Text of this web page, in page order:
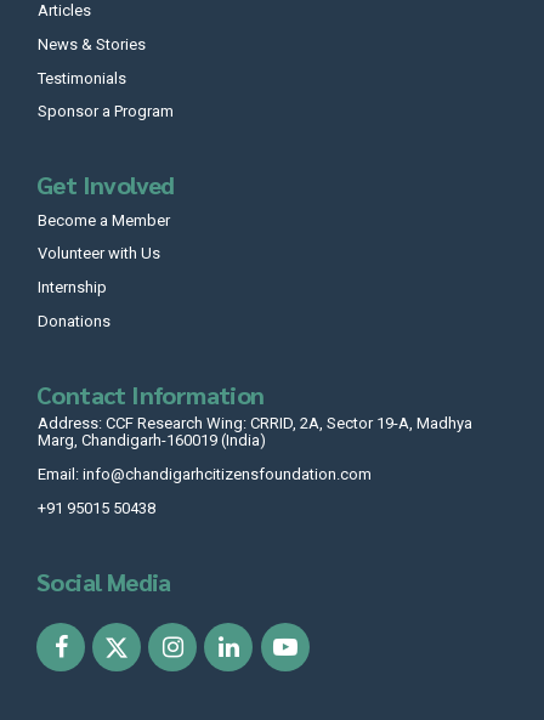
Articles
News & Stories
Testimonials
Sponsor a Program
Get Involved
Become a Member
Volunteer with Us
Internship
Donations
Contact Information
Address: CCF Research Wing: CRRID, 2A, Sector 19-A, Madhya
Marg, Chandigarh-160019 (India)
Email: info@chandigarhcitizensfoundation.com
+91 95015 50438
Social Media